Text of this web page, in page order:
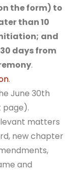
the form) to
than 10
and
days from
.
.
June 30th
page).
matters
new chapter
and